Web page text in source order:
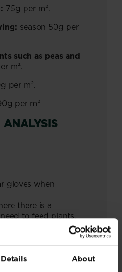
Details About
75g per m².
season 50g per
such as peas and
m².
per m².
per m².
ANALYSIS
gloves when
there is a
to feed plants.
from plant leaves and
the appropriate
Increasing the